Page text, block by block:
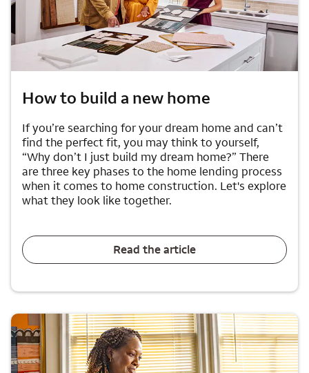
How to build a new home
If you’re searching for your dream home and can’t
find the perfect fit, you may think to yourself,
“Why don’t I just build my dream home?” There
are three key phases to the home lending process
when it comes to home construction. Let's explore
what they look like together.
Read the article